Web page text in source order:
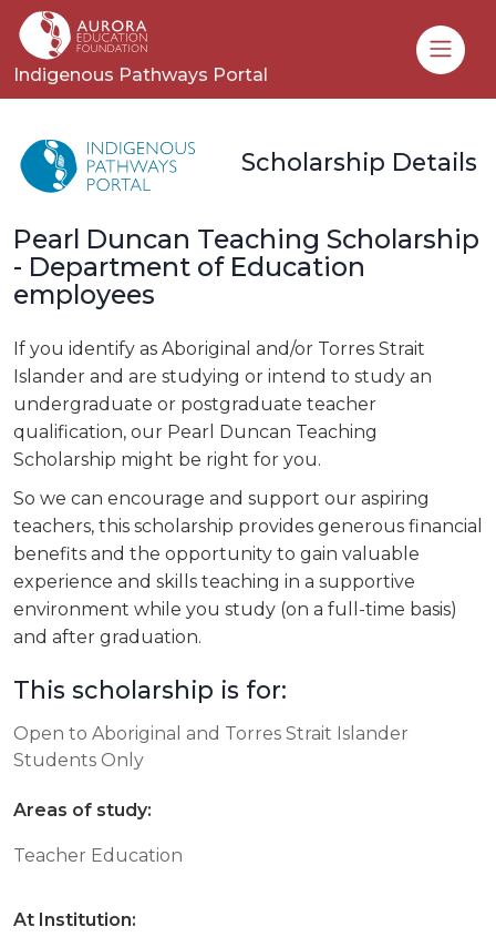
Indigenous Pathways Portal
Scholarship Details
Pearl Duncan Teaching Scholarship
- Department of Education
employees
If you identify as Aboriginal and/or Torres Strait
Islander and are studying or intend to study an
undergraduate or postgraduate teacher
qualification, our Pearl Duncan Teaching
Scholarship might be right for you.
So we can encourage and support our aspiring
teachers, this scholarship provides generous financial
benefits and the opportunity to gain valuable
experience and skills teaching in a supportive
environment while you study (on a full-time basis)
and after graduation.
This scholarship is for:
Open to Aboriginal and Torres Strait Islander
Students Only
Areas of study:
Teacher Education
At Institution: